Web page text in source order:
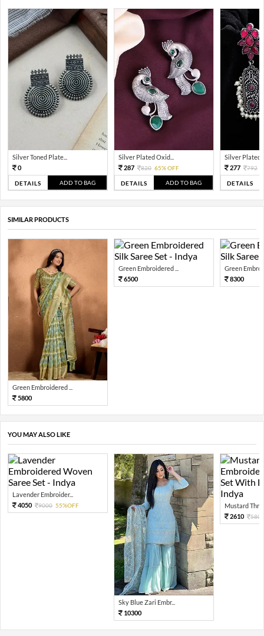
Silver Toned Plate...
0
DETAILS ADD TO BAG
Silver Plated Oxid...
287
820 65% OFF
DETAILS ADD TO BAG
Silver Plated
277
792
DETAILS
SIMILAR PRODUCTS
Green Embroidered ...
5800
Green Embroidered ...
6500
Green
8300
YOU MAY ALSO LIKE
Lavender Embroider...
4050
9000 55%OFF
Sky Blue Zari Embr...
10300
Mustard
2610
5800